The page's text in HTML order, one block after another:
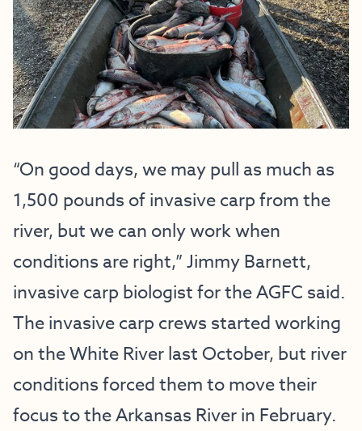
“On good days, we may pull as much as
1,500 pounds of invasive carp from the
river, but we can only work when
conditions are right,” Jimmy Barnett,
invasive carp biologist for the AGFC said.
The invasive carp crews started working
on the White River last October, but river
conditions forced them to move their
focus to the Arkansas River in February.